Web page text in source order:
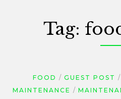
Tag:
FOOD GUEST POST
MAINTENANCE